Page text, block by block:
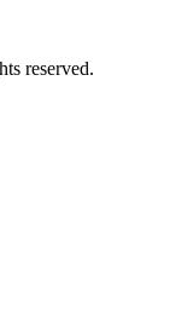
reserved.